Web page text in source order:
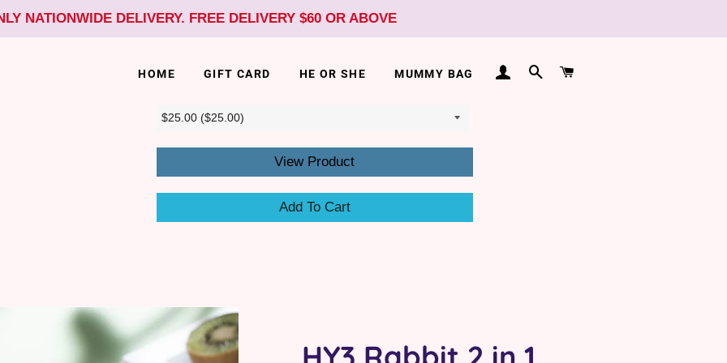
NATIONWIDE DELIVERY. FREE DELIVERY $60 OR ABOVE
HOME GIFT CARD HE OR SHE MUMMY BAG LOG INSEARCH
View Product
Add To Cart